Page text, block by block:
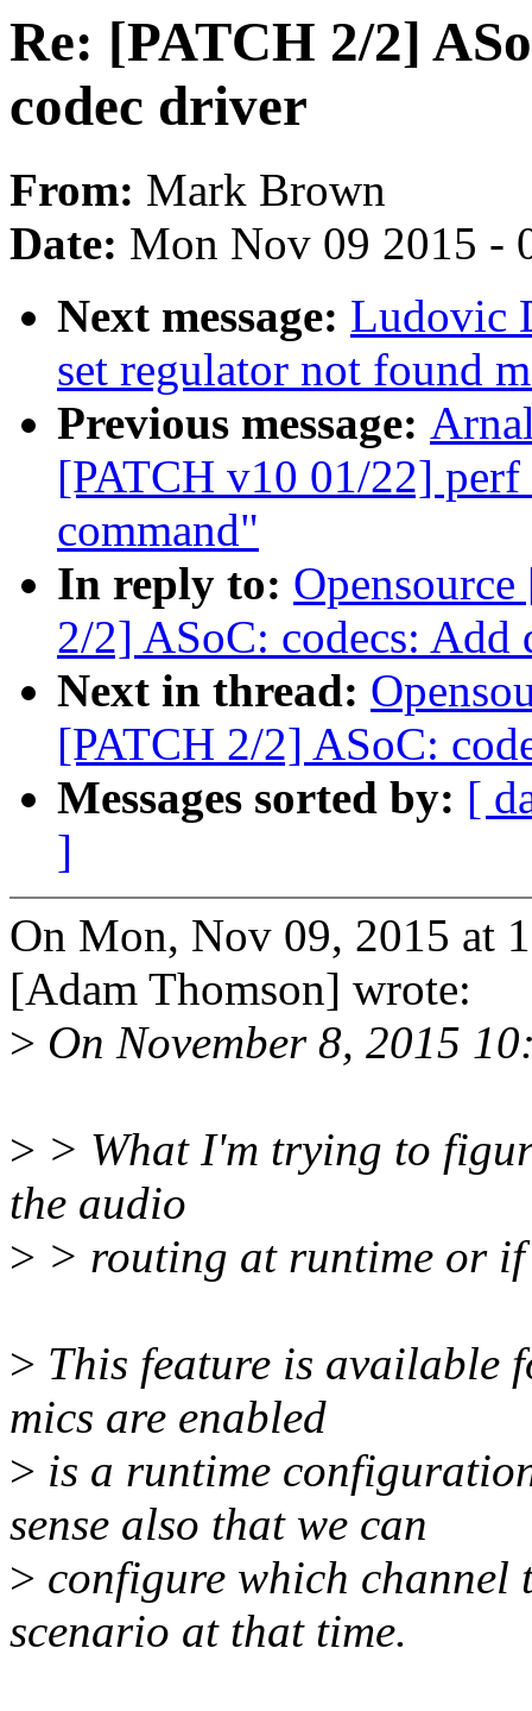
Re: [PATCH 2/2]
codec driver
From: Mark Brown
Date: Mon Nov 09 2015 -
Next message: Ludovic
set regulator not found
Previous message:
[PATCH v10 01/22]
command"
In reply to:
2/2] ASoC: codecs: Add
Next in thread:
[PATCH 2/2] ASoC:
Messages sorted by: [
]
On Mon, Nov 09, 2015 at
[Adam Thomson] wrote:
> On November 8, 2015
> > What I'm trying to
the audio
> > routing at runtime or
> This feature is available
mics are enabled
> is a runtime
sense also that we can
> configure which channel
scenario at that time.